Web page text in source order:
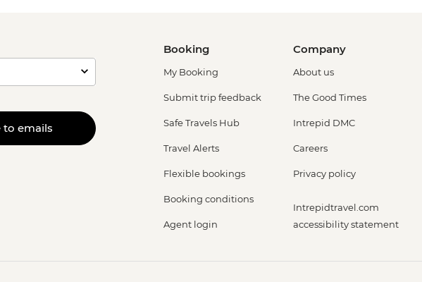
to emails
Booking
My Booking
Submit trip feedback
Safe Travels Hub
Travel Alerts
Flexible bookings
Booking conditions
Agent login
Company
About us
The Good Times
Intrepid DMC
Careers
Privacy policy
Intrepidtravel.com
accessibility statement